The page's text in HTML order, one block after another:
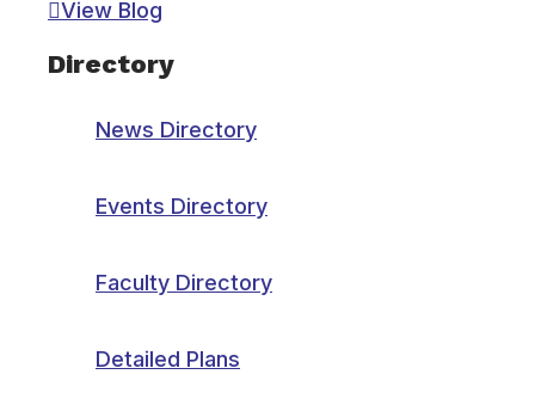
View Blog
Directory
News Directory
Events Directory
Faculty Directory
Detailed Plans